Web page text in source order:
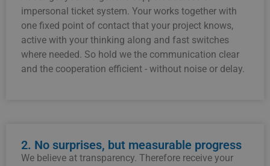
impersonal ticket system. Your works together with
one fixed point of contact that your project knows,
active with your thinking along and fast switches
where needed. So hold we the communication clear
and the cooperation efficient - without noise or delay.
2. No surprises, but measurable progress
We believe at transparency. Therefore receive your